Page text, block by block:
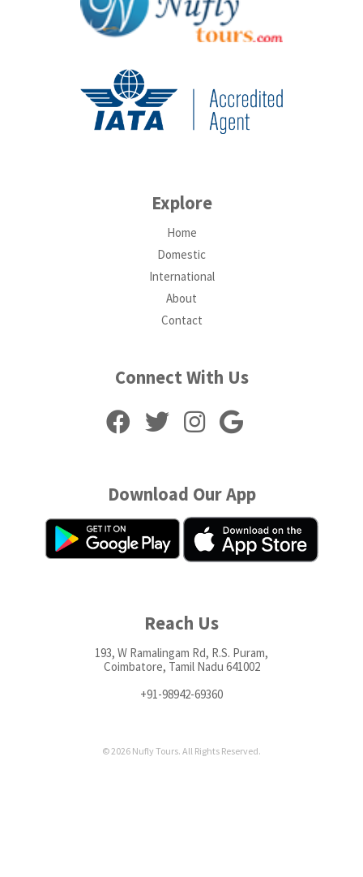
Explore
Home
Domestic
International
About
Contact
Connect With Us
Download Our App
Reach Us
193, W Ramalingam Rd, R.S. Puram,
Coimbatore, Tamil Nadu 641002
+91-98942-69360
© 2026 Nufly Tours. All Rights Reserved.